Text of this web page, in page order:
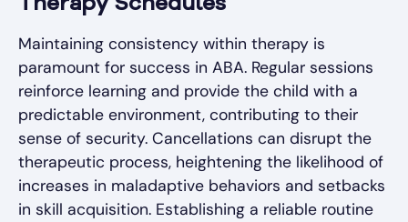
Therapy Schedules
Maintaining consistency within therapy is
paramount for success in ABA. Regular sessions
reinforce learning and provide the child with a
predictable environment, contributing to their
sense of security. Cancellations can disrupt the
therapeutic process, heightening the likelihood of
increases in maladaptive behaviors and setbacks
in skill acquisition. Establishing a reliable routine